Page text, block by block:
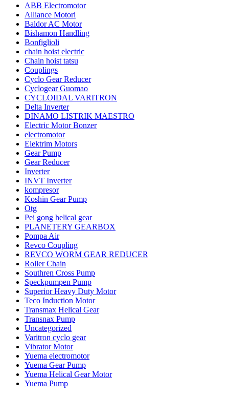
ABB Electromotor
Alliance Motori
Baldor AC Motor
Bishamon Handling
Bonfiglioli
chain hoist electric
Chain hoist tatsu
Couplings
Cyclo Gear Reducer
Cyclogear Guomao
CYCLOIDAL VARITRON
Delta Inverter
DINAMO LISTRIK MAESTRO
Electric Motor Bonzer
electromotor
Elektrim Motors
Gear Pump
Gear Reducer
Inverter
INVT Inverter
kompresor
Koshin Gear Pump
Otg
Pei gong helical gear
PLANETERY GEARBOX
Pompa Air
Revco Coupling
REVCO WORM GEAR REDUCER
Roller Chain
Southren Cross Pump
Speckpumpen Pump
Superior Heavy Duty Motor
Teco Induction Motor
Transmax Helical Gear
Transnax Pump
Uncategorized
Varitron cyclo gear
Vibrator Motor
Yuema electromotor
Yuema Gear Pump
Yuema Helical Gear Motor
Yuema Pump